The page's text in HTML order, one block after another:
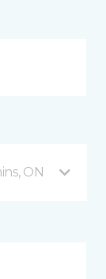
ON